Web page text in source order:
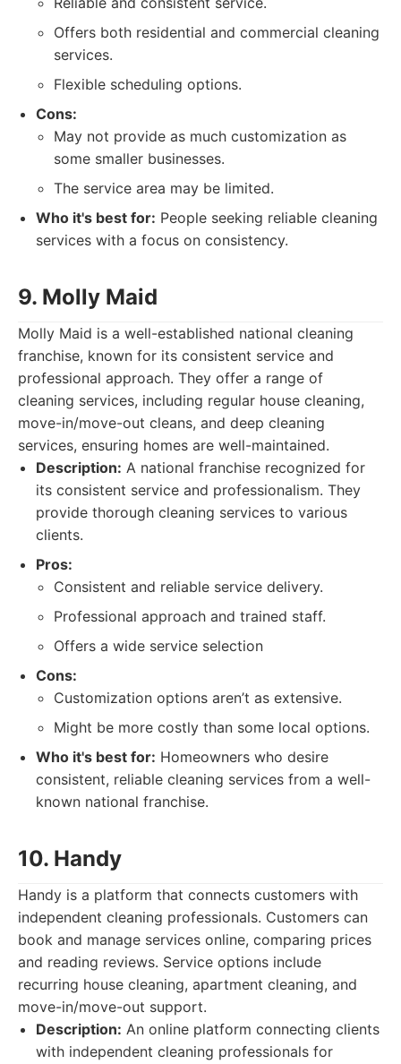
Offers both residential and commercial cleaning
services.
Flexible scheduling options.
Cons:
May not provide as much customization as
some smaller businesses.
The service area may be limited.
Who it's best for: People seeking reliable cleaning
services with a focus on consistency.
9. Molly Maid
Molly Maid is a well-established national cleaning
franchise, known for its consistent service and
professional approach. They offer a range of
cleaning services, including regular house cleaning,
move-in/move-out cleans, and deep cleaning
services, ensuring homes are well-maintained.
Description: A national franchise recognized for
its consistent service and professionalism. They
provide thorough cleaning services to various
clients.
Pros:
Consistent and reliable service delivery.
Professional approach and trained staff.
Offers a wide service selection
Cons:
Customization options aren’t as extensive.
Might be more costly than some local options.
Who it's best for: Homeowners who desire
consistent, reliable cleaning services from a well-
known national franchise.
10. Handy
Handy is a platform that connects customers with
independent cleaning professionals. Customers can
book and manage services online, comparing prices
and reading reviews. Service options include
recurring house cleaning, apartment cleaning, and
move-in/move-out support.
Description: An online platform connecting clients
with independent cleaning professionals for